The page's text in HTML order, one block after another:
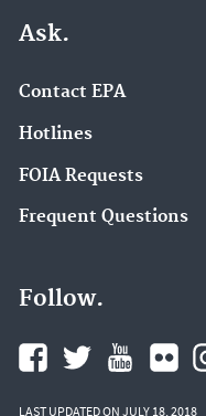
Ask.
Contact EPA
Hotlines
FOIA Requests
Frequent Questions
Follow.
LAST UPDATED ON JULY 18, 2018